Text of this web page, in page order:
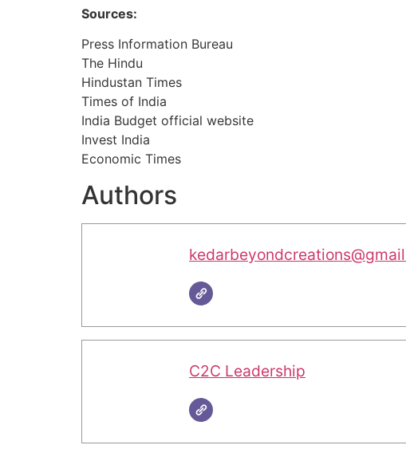
Sources:
Press Information Bureau
The Hindu
Hindustan Times
Times of India
India Budget official website
Invest India
Economic Times
Authors
C2C Leadership